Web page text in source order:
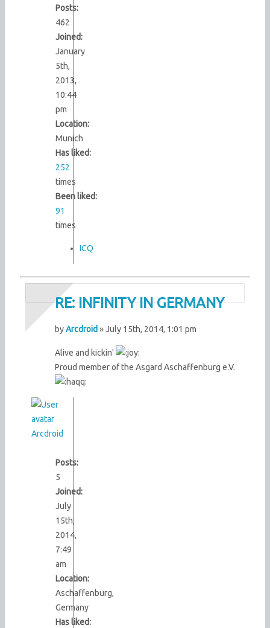
Posts:
462
Joined:
January
5th,
2013,
10:44
pm
Location:
Munich
Has liked:
252
times
Been liked:
91
times
ICQ
RE: INFINITY IN GERMANY
byArcdroid » July 15th, 2014, 1:01 pm
Alive and kickin'
Proud member of the Asgard Aschaffenburg e.V.
Arcdroid
Posts:
5
Joined:
July
15th,
2014,
7:49
am
Location:
Aschaffenburg,
Germany
Has liked: